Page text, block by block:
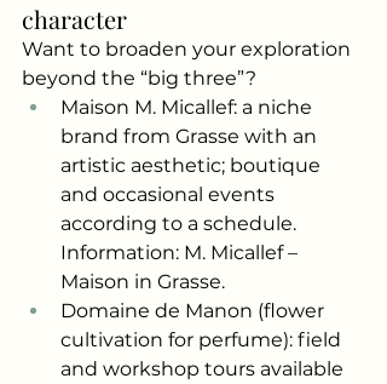
character
Want to broaden your exploration
beyond the “big three”?
Maison M. Micallef: a niche
brand from Grasse with an
artistic aesthetic; boutique
and occasional events
according to a schedule.
Information: M. Micallef –
Maison in Grasse.
Domaine de Manon (flower
cultivation for perfume): field
and workshop tours available